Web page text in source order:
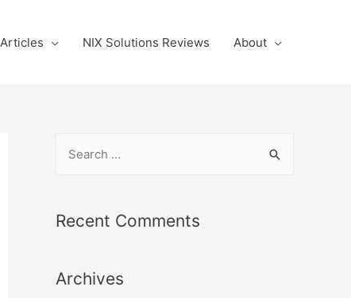
Articles NIX Solutions Reviews About
r
f
Recent Comments
Archives